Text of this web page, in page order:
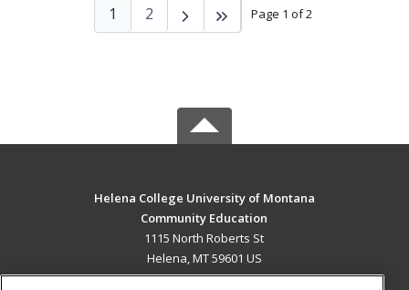
Page 1 of 2
1 2
Helena College University of Montana
Community Education
1115 North Roberts St
Helena, MT 59601 US